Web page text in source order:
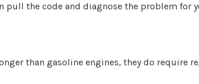
pull the code and diagnose the problem for
than gasoline engines, they do require